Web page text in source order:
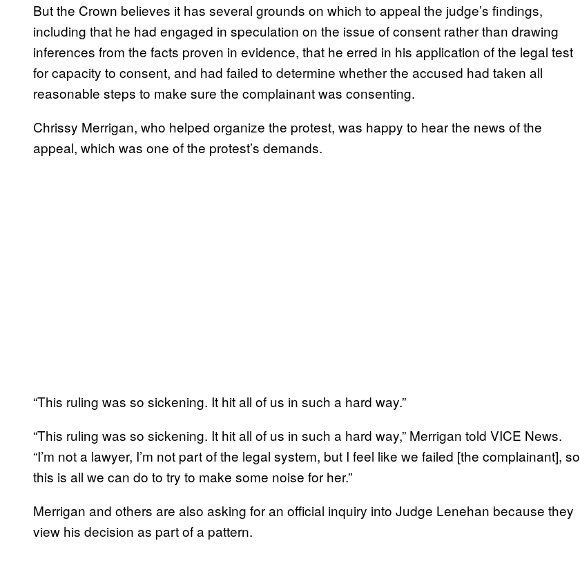
But the Crown believes it has several grounds on which to appeal the judge’s findings,
including that he had engaged in speculation on the issue of consent rather than drawing
inferences from the facts proven in evidence, that he erred in his application of the legal test
for capacity to consent, and had failed to determine whether the accused had taken all
reasonable steps to make sure the complainant was consenting.
Chrissy Merrigan, who helped organize the protest, was happy to hear the news of the
appeal, which was one of the protest’s demands.
“This ruling was so sickening. It hit all of us in such a hard way.”
“This ruling was so sickening. It hit all of us in such a hard way,” Merrigan told VICE News.
“I’m not a lawyer, I’m not part of the legal system, but I feel like we failed [the complainant], so
this is all we can do to try to make some noise for her.”
Merrigan and others are also asking for an official inquiry into Judge Lenehan because they
view his decision as part of a pattern.